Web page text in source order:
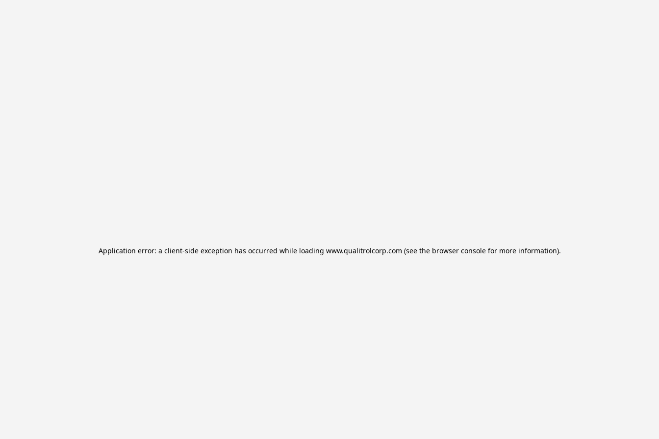
Application error: a client-side exception has occurred while loading www.qualitrolcorp.com (see the browser consolefor more information).